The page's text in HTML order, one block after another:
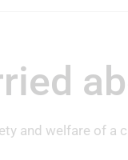
and welfare of a